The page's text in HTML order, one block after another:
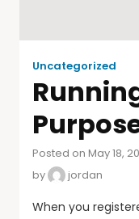
Uncategorized
Posted on May 18,
by
jordan
When you